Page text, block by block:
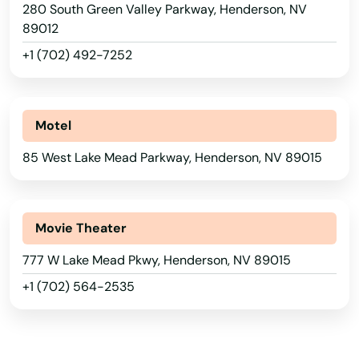
280 South Green Valley Parkway, Henderson, NV
89012
+1 (702) 492-7252
Motel
85 West Lake Mead Parkway, Henderson, NV 89015
Movie Theater
777 W Lake Mead Pkwy, Henderson, NV 89015
+1 (702) 564-2535
Indiana
Iowa
Kentucky
Maine
Massachusetts
Michigan
Minnesota